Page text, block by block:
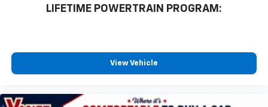
LIFETIME POWERTRAIN PROGRAM:
View Vehicle